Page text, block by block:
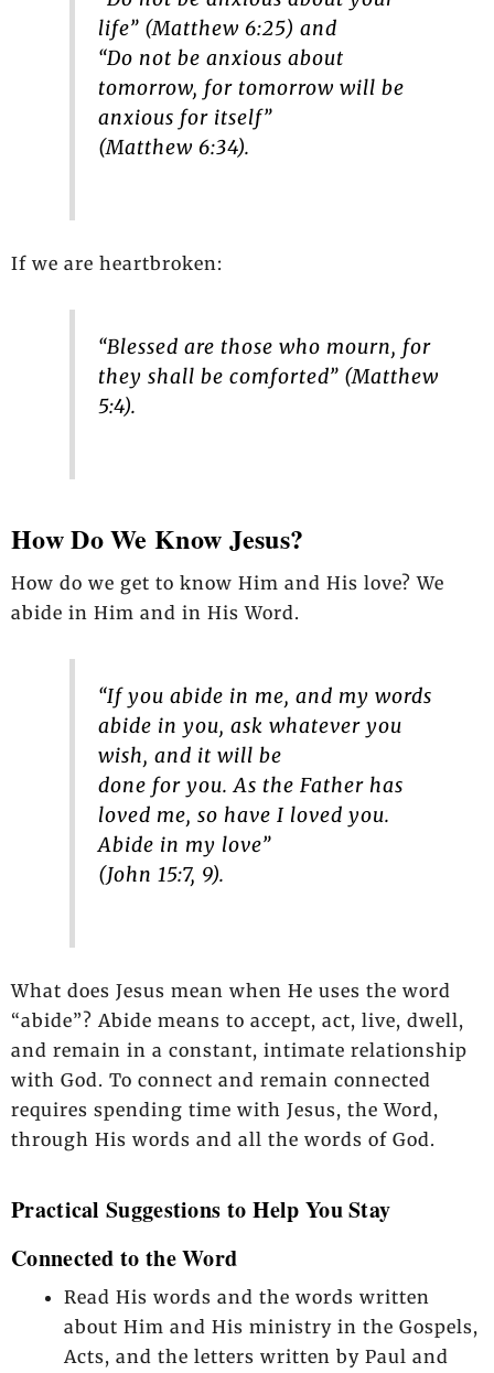
life” (Matthew 6:25) and
“Do not be anxious about
tomorrow, for tomorrow will be
anxious for itself”
(Matthew 6:34).
If we are heartbroken:
“Blessed are those who mourn, for
they shall be comforted” (Matthew
5:4).
How Do We Know Jesus?
How do we get to know Him and His love? We
abide in Him and in His Word.
“If you abide in me, and my words
abide in you, ask whatever you
wish, and it will be
done for you. As the Father has
loved me, so have I loved you.
Abide in my love”
(John 15:7, 9).
What does Jesus mean when He uses the word
“abide”? Abide means to accept, act, live, dwell,
and remain in a constant, intimate relationship
with God. To connect and remain connected
requires spending time with Jesus, the Word,
through His words and all the words of God.
Practical Suggestions to Help You Stay
Connected to the Word
Read His words and the words written
about Him and His ministry in the Gospels,
Acts, and the letters written by Paul and